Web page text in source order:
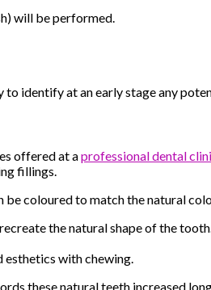
will be performed.
identify at an early stage any
offered at aprofessional dental
fillings.
coloured to match the natural
the natural shape of the tooth.
esthetics with chewing.
these natural teeth increased